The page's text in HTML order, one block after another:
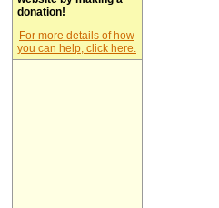
donation!
For more details of how
you can help, click here.